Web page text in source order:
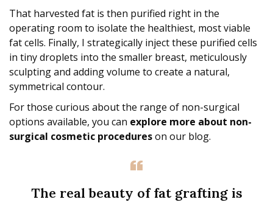
That harvested fat is then purified right in the
operating room to isolate the healthiest, most viable
fat cells. Finally, I strategically inject these purified cells
in tiny droplets into the smaller breast, meticulously
sculpting and adding volume to create a natural,
symmetrical contour.
For those curious about the range of non-surgical
options available, you can explore more about non-
surgical cosmetic procedureson our blog.
The real beauty of fat grafting is